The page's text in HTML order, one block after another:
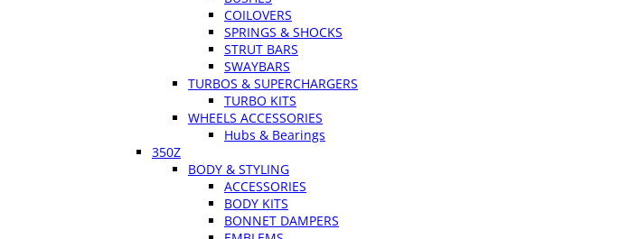
COILOVERS
SPRINGS & SHOCKS
STRUT BARS
SWAYBARS
TURBOS & SUPERCHARGERS
TURBO KITS
WHEELS ACCESSORIES
Hubs & Bearings
350Z
BODY & STYLING
ACCESSORIES
BODY KITS
BONNET DAMPERS